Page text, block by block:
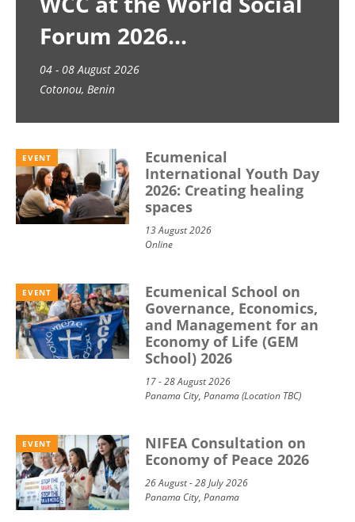
Forum 2026
04 - 08 August 2026
Cotonou, Benin
EVENT
Ecumenical
International Youth Day
2026: Creating healing
spaces
13 August 2026
Online
EVENT
Ecumenical School on
Governance, Economics,
and Management for an
Economy of Life (GEM
School) 2026
17 - 28 August 2026
Panama City, Panama (Location TBC)
EVENT
NIFEA Consultation on
Economy of Peace 2026
26 August - 28 July 2026
Panama City, Panama